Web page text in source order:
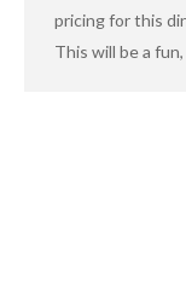
pricing for this
This will be a